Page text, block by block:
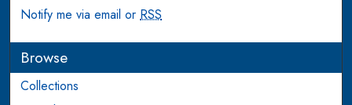
Notify me via email orRSS
Browse
Collections